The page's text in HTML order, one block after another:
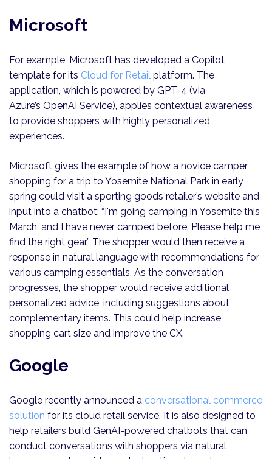
Microsoft
For example, Microsoft has developed a Copilot
template for its Cloud for Retail platform. The
application, which is powered by GPT-4 (via
Azure’s OpenAI Service), applies contextual awareness
to provide shoppers with highly personalized
experiences.
Microsoft gives the example of how a novice camper
shopping for a trip to Yosemite National Park in early
spring could visit a sporting goods retailer’s website and
input into a chatbot: “I'm going camping in Yosemite this
March, and I have never camped before. Please help me
find the right gear.” The shopper would then receive a
response in natural language with recommendations for
various camping essentials. As the conversation
progresses, the shopper would receive additional
personalized advice, including suggestions about
complementary items. This could help increase
shopping cart size and improve the CX.
Google
Google recently announced a conversational commerce
solution for its cloud retail service. It is also designed to
help retailers build GenAI-powered chatbots that can
conduct conversations with shoppers via natural